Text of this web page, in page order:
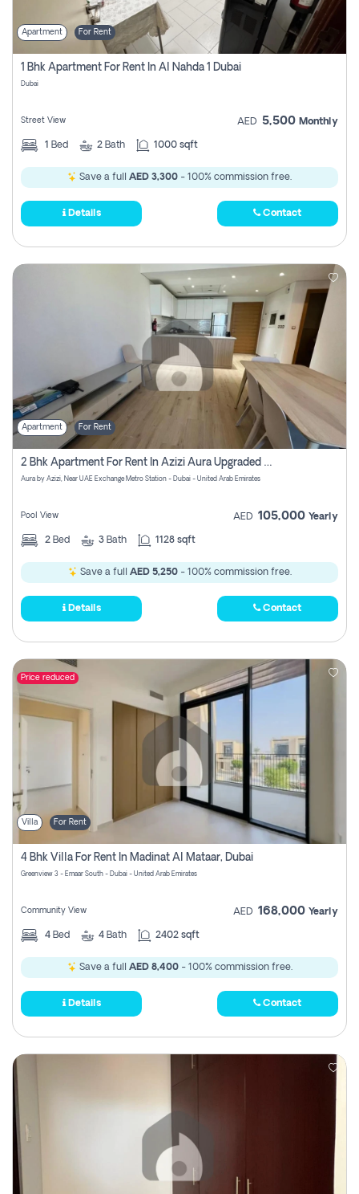
Apartment For Rent
1 Bhk Apartment For Rent In Al Nahda 1 Dubai
Dubai
Street View AED 5,500 Monthly
1 Bed 2 Bath 1000 sqft
Save a full AED 3,300 - 100% commission free.
Details Contact
Apartment For Rent
2 Bhk Apartment For Rent In Azizi Aura Upgraded Unit.
Aura by Azizi, Near UAE Exchange Metro Station - Dubai - United Arab Emirates
Pool View AED 105,000 Yearly
2 Bed 3 Bath 1128 sqft
Save a full AED 5,250- 100% commission free.
Details Contact
Price reduced
Villa For Rent
4 Bhk Villa For Rent In Madinat Al Mataar, Dubai
Greenview 3 - Emaar South - Dubai - United Arab Emirates
Community View AED 168,000 Yearly
4 Bed 4 Bath 2402 sqft
Save a full AED 8,400- 100% commission free.
Details Contact